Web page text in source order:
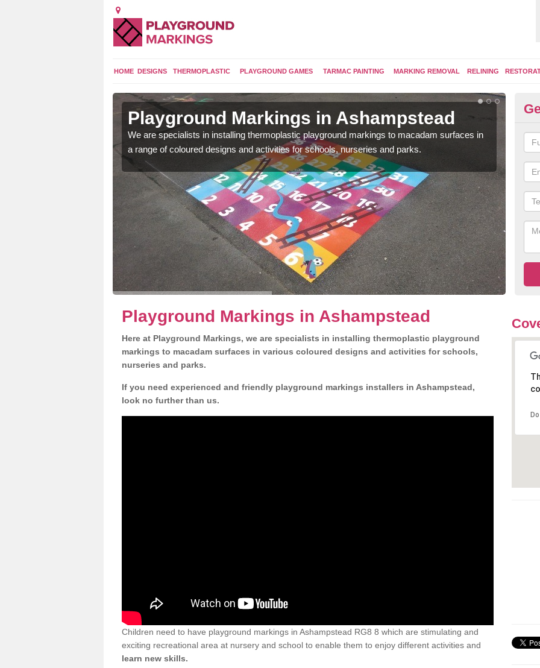
HOME DESIGNS THERMOPLASTIC PLAYGROUND GAMES TARMAC PAINTING MARKING REMOVAL RELINING
Playground Markings in Ashampstead
We are specialists in installing thermoplastic playground markings to macadam surfaces in
a range of coloured designs and activities for schools, nurseries and parks.
Playground Markings in Ashampstead
Here at Playground Markings, we are specialists in installing thermoplastic playground
markings to macadam surfaces in various coloured designs and activities for schools,
nurseries and parks.
If you need experienced and friendly playground markings installers in Ashampstead,
look no further than us.
Children need to have playground markings in Ashampstead RG8 8 which are stimulating and
exciting recreational area at nursery and school to enable them to enjoy different activities and
learn new skills.